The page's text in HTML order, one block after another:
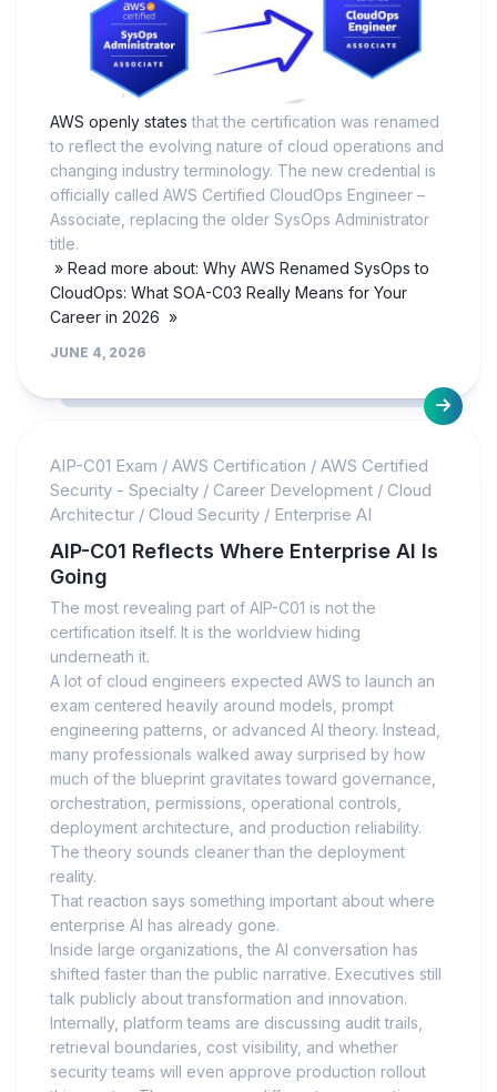
AWS openly states that the certification was renamed
to reflect the evolving nature of cloud operations and
changing industry terminology. The new credential is
officially called AWS Certified CloudOps Engineer –
Associate, replacing the older SysOps Administrator
title.
» Read more about: Why AWS Renamed SysOps to
CloudOps: What SOA-C03 Really Means for Your
Career in 2026 »
JUNE 4, 2026
AIP-C01 Exam / AWS Certification / AWS Certified
Security - Specialty / Career Development / Cloud
Architectur / Cloud Security / Enterprise AI
AIP-C01 Reflects Where Enterprise AI Is
Going
The most revealing part of AIP-C01 is not the
certification itself. It is the worldview hiding
underneath it.
A lot of cloud engineers expected AWS to launch an
exam centered heavily around models, prompt
engineering patterns, or advanced AI theory. Instead,
many professionals walked away surprised by how
much of the blueprint gravitates toward governance,
orchestration, permissions, operational controls,
deployment architecture, and production reliability.
The theory sounds cleaner than the deployment
reality.
That reaction says something important about where
enterprise AI has already gone.
Inside large organizations, the AI conversation has
shifted faster than the public narrative. Executives still
talk publicly about transformation and innovation.
Internally, platform teams are discussing audit trails,
retrieval boundaries, cost visibility, and whether
security teams will even approve production rollout